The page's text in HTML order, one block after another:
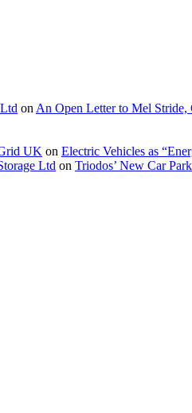
on An Open Letter to Mel Stride,
UK on Electric Vehicles as
Ltd on Triodos’ New Car